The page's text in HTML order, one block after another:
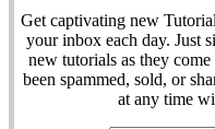
Get captivating new
your inbox each day. Just
new tutorials as they
been spammed, sold, or
at any time